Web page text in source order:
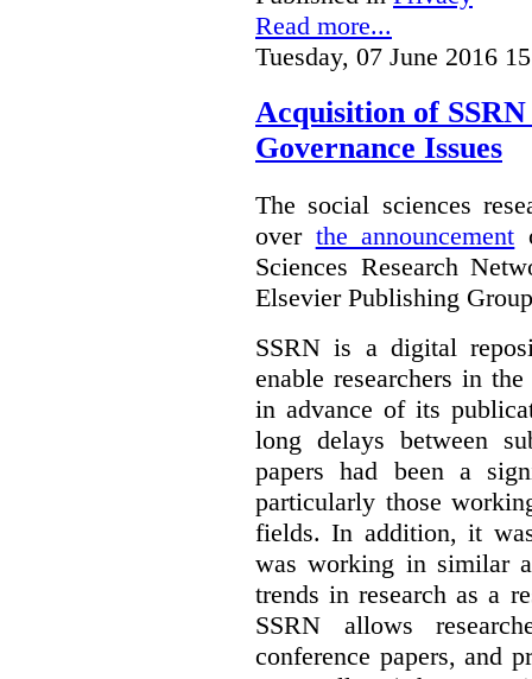
Read more...
Tuesday, 07 June 2016
Acquisition of
Governance Issues
The social sciences
over the announcement
Sciences Research
Elsevier Publishing
SSRN is a digital
enable researchers in
in advance of its
long delays between
papers had been a
particularly those
fields. In addition, it
was working in similar
trends in research as a
SSRN allows
conference papers, and